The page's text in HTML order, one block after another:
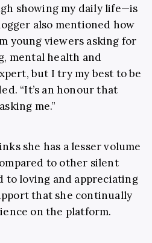
showing my daily life—is
also mentioned how
young viewers asking for
mental health and
but I try my best to be
“It’s an honour that
me.”
she has a lesser volume
to other silent
to loving and appreciating
that she continually
on the platform.